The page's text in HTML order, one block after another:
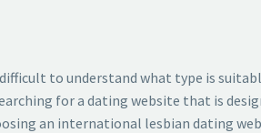
to understand what type is
for a dating website that is
an international lesbian dating